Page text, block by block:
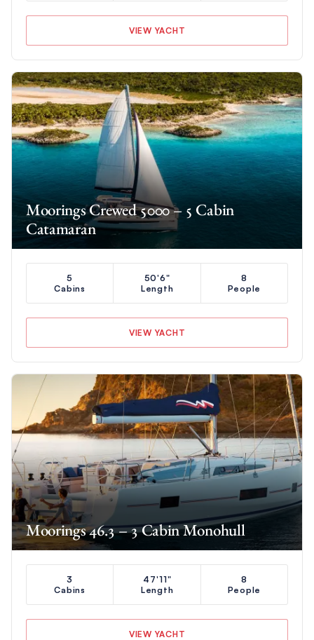
VIEW YACHT
Moorings Crewed 5000 – 5 Cabin
Catamaran
5
Cabins
50'6"
Length
8
People
VIEW YACHT
Moorings 46.3 – 3 Cabin Monohull
3
Cabins
47'11"
Length
8
People
VIEW YACHT